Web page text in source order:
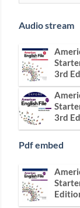
Audio stream
3rd
3rd
Pdf embed